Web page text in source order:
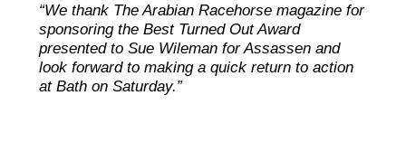
“We thank The Arabian Racehorse magazine for
sponsoring the Best Turned Out Award
presented to Sue Wileman for Assassen and
look forward to making a quick return to action
at Bath on Saturday.”